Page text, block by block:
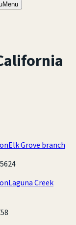
Menu
Elk Grove branch
Laguna Creek